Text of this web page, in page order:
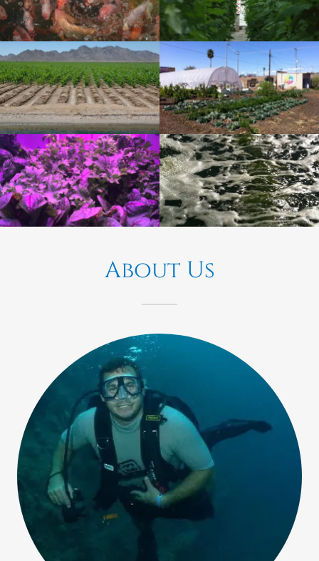
About Us